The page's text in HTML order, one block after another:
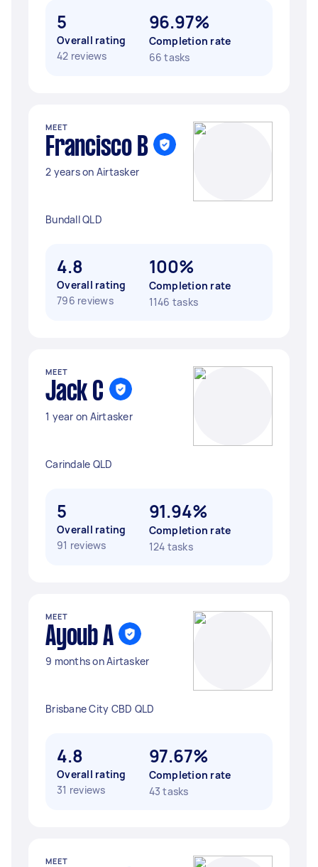
5
Overall rating
42 reviews
96.97%
Completion rate
66 tasks
MEET
Francisco B
2 years on Airtasker
Bundall QLD
4.8
Overall rating
796 reviews
100%
Completion rate
1146 tasks
MEET
Jack C
1 year on Airtasker
Carindale QLD
5
Overall rating
91 reviews
91.94%
Completion rate
124 tasks
MEET
Ayoub A
9 months on Airtasker
Brisbane City CBD QLD
4.8
Overall rating
31 reviews
97.67%
Completion rate
43 tasks
MEET